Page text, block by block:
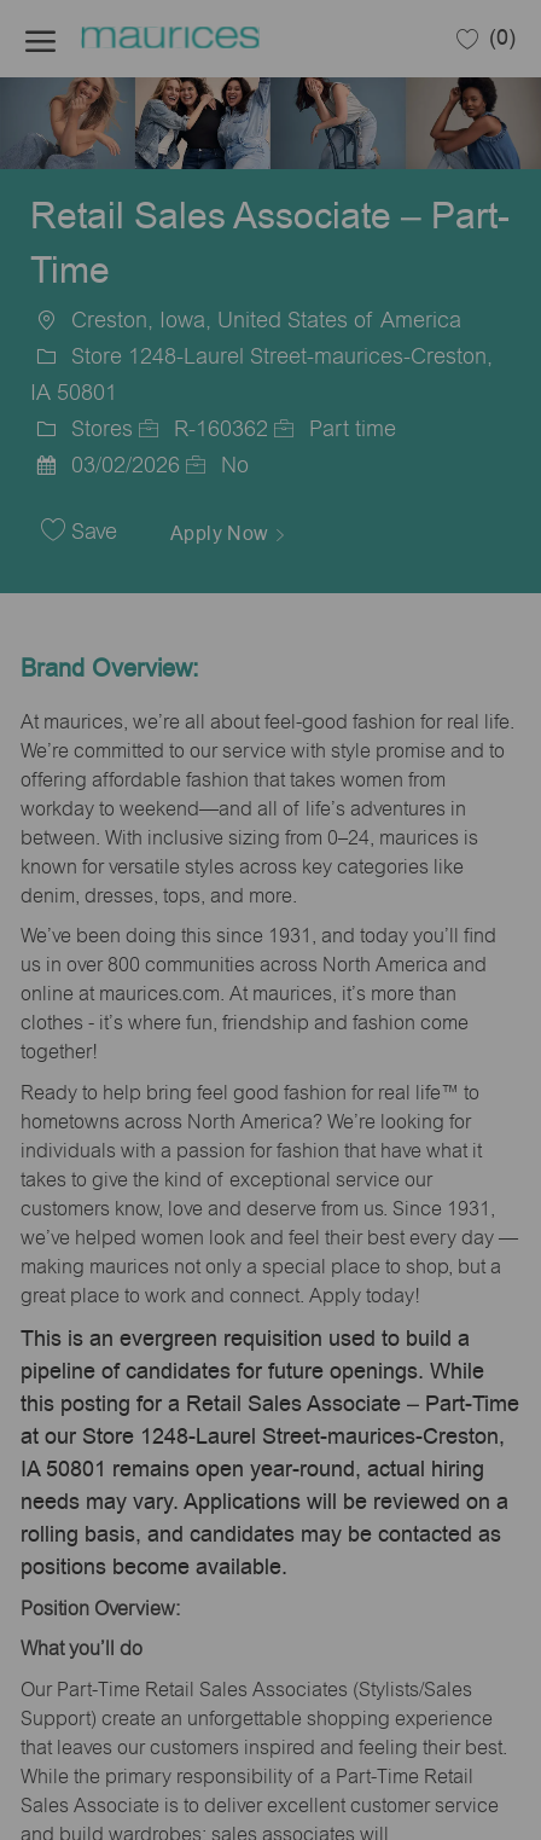
(0)
Retail Sales Associate – Part-
Time
Location
Creston, Iowa, United States of America
Store 1248-Laurel Street-maurices-Creston,
IA 50801
Category
Stores
Job
R-160362
Part time
Date
03/02/2026 No
Save Apply Now
Brand Overview:
At maurices, we’re all about feel-good fashion for real life.
We’re committed to our service with style promise and to
offering affordable fashion that takes women from
workday to weekend—and all of life’s adventures in
between. With inclusive sizing from 0–24, maurices is
known for versatile styles across key categories like
denim, dresses, tops, and more.
We’ve been doing this since 1931, and today you’ll find
us in over 800 communities across North America and
online at maurices.com. At maurices, it’s more than
clothes - it’s where fun, friendship and fashion come
together!
Ready to help bring feel good fashion for real life™ to
hometowns across North America? We’re looking for
individuals with a passion for fashion that have what it
takes to give the kind of exceptional service our
customers know, love and deserve from us. Since 1931,
we’ve helped women look and feel their best every day —
making maurices not only a special place to shop, but a
great place to work and connect. Apply today!
This is an evergreen requisition used to build a
pipeline of candidates for future openings. While
this posting for a Retail Sales Associate – Part-Time
at our Store 1248-Laurel Street-maurices-Creston,
IA 50801 remains open year-round, actual hiring
needs may vary. Applications will be reviewed on a
rolling basis, and candidates may be contacted as
positions become available.
Position Overview:
What you’ll
do
Our Part-Time Retail Sales Associates (Stylists/Sales
Support) create an unforgettable shopping experience
that leaves our customers inspired and feeling their best.
While the primary responsibility of a Part-Time Retail
Sales Associate is to deliver excellent customer service
and build wardrobes; sales associates will